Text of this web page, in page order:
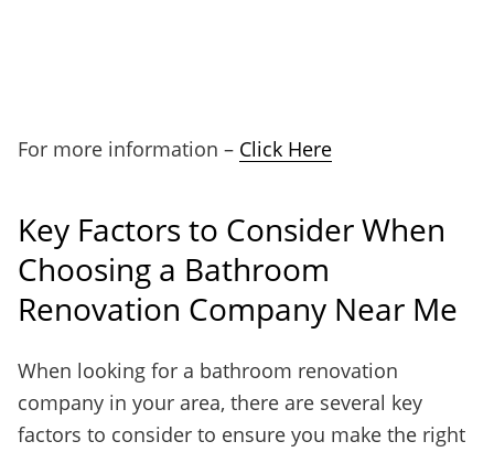
For more information – Click Here
Key Factors to Consider When
Choosing a Bathroom
Renovation Company Near Me
When looking for a bathroom renovation
company in your area, there are several key
factors to consider to ensure you make the right